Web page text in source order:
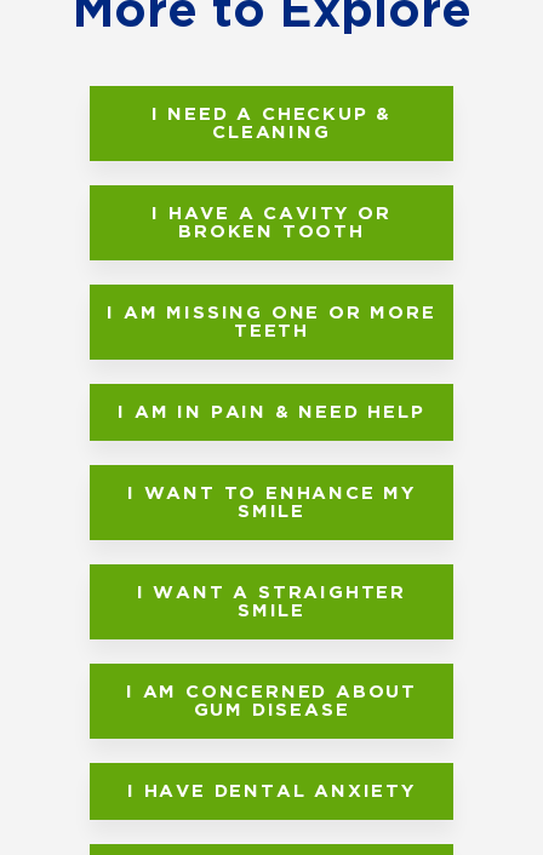
More to Explore
I NEED A CHECKUP &
CLEANING
I HAVE A CAVITY OR
BROKEN TOOTH
I AM MISSING ONE OR MORE
TEETH
I AM IN PAIN & NEED HELP
I WANT TO ENHANCE MY
SMILE
I WANT A STRAIGHTER
SMILE
I AM CONCERNED ABOUT
GUM DISEASE
I HAVE DENTAL ANXIETY